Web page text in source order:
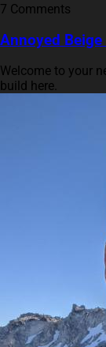
7 Comments
Annoyed Beige
Welcome to your
build here.